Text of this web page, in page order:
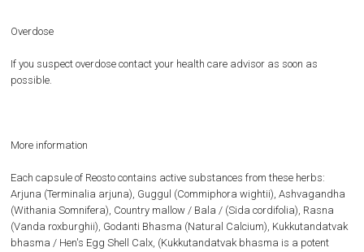
Overdose
If you suspect overdose contact your health care advisor as soon as
possible.
More information
Each capsule of Reosto contains active substances from these herbs:
Arjuna (Terminalia arjuna), Guggul (Commiphora wightii), Ashvagandha
(Withania Somnifera), Country mallow / Bala / (Sida cordifolia), Rasna
(Vanda roxburghii), Godanti Bhasma (Natural Calcium), Kukkutandatvak
bhasma / Hen's Egg Shell Calx, (Kukkutandatvak bhasma is a potent